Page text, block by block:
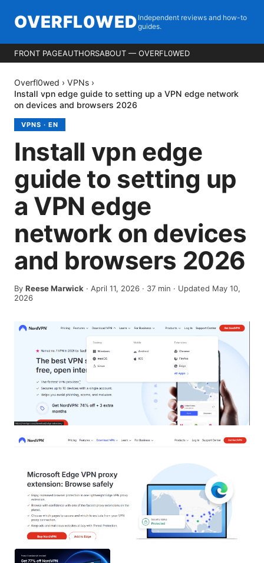
OVERFL0WED Independent reviews and how-to
guides.
FRONT PAGEAUTHORSABOUT — OVERFL0WED
Overfl0wed › VPNs ›
Install vpn edge guide to setting up a VPN edge network
on devices and browsers 2026
VPNS · EN
Install vpn edge
guide to setting up
a VPN edge
network on devices
and browsers 2026
By Reese Marwick · April 11, 2026 · 37 min · Updated May 10,
2026